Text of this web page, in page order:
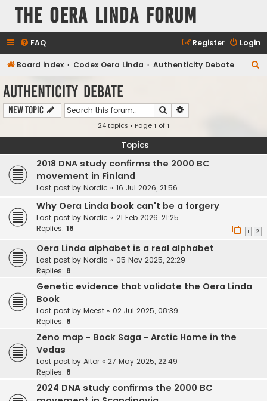
The Oera Linda Forum
FAQ Login
Register
Board index Codex Oera Linda Authenticity Debate
Authenticity Debate
New Topic Search
24 topics • Page1 of1
Topics
2018 DNA study confirms the 2000 BC
movement in Finland
Last post by Nordic « 16 Jul 2026, 21:56
Why Oera Linda book can't be a forgery
Last post by Nordic « 21 Feb 2026, 21:25
Replies: 18 1 2
Oera Linda alphabet is a real alphabet
Last post by Nordic « 05 Nov 2025, 22:29
Replies: 8
Genetic evidence that validate the Oera Linda
Book
Last post by Meest « 02 Jul 2025, 08:39
Replies: 8
Zeno map - Bock Saga - Arctic Home in the
Vedas
Last post by Aitor « 27 May 2025, 22:49
Replies: 8
2024 DNA study confirms the 2000 BC